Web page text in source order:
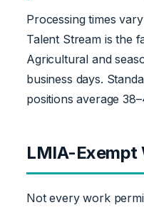
Processing times
Talent Stream is the
Agricultural and
business days.
positions average
LMIA-Exempt
Not every work